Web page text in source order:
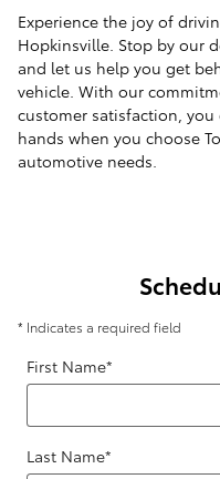
Experience the joy of
Hopkinsville. Stop by our
and let us help you get
vehicle. With our
customer satisfaction,
hands when you choose
automotive needs.
* Indicates a required field
First Name*
Last Name*